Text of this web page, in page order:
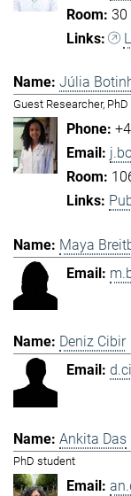
30
Júlia
Guest Researcher,
Maya
Deniz Cibir
Ankita Das
PhD student